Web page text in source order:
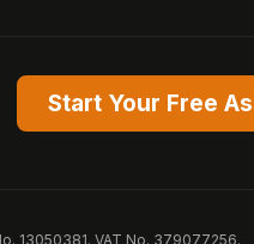
Start Your Free
13050381. VAT No. 379077256.